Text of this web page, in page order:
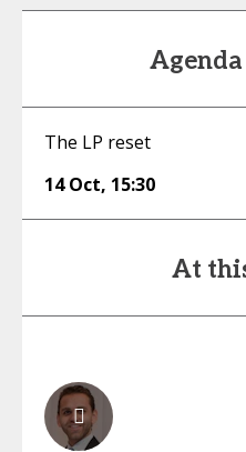
Agenda
The LP reset
14 Oct, 15:30
At